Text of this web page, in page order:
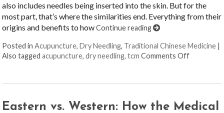
also includes needles being inserted into the skin. But for the
most part, that’s where the similarities end. Everything from their
origins and benefits to howContinue reading
Posted inAcupuncture,Dry Needling, Traditional Chinese Medicine |
Also taggedacupuncture,dry needling,tcm Comments Offon
Eastern vs. Western: How the Medical